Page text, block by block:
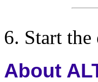
Start the
About